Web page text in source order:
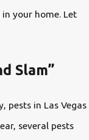
your home. Let
Slam”
pests in Las Vegas
several pests